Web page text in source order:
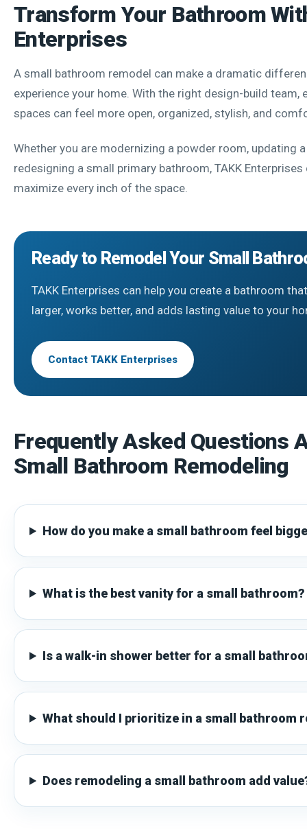
Transform Your Bathroom
Enterprises
A small bathroom remodel can make a dramatic
experience your home. With the right design-build team,
spaces can feel more open, organized, stylish, and
Whether you are modernizing a powder room, updating
redesigning a small primary bathroom, TAKK Enterprises
maximize every inch of the space.
Ready to Remodel Your Small
TAKK Enterprises can help you create a bathroom
larger, works better, and adds lasting value to your
Contact TAKK Enterprises
Frequently Asked Questions
Small Bathroom Remodeling
How do you make a small bathroom feel
What is the best vanity for a small bathroom?
Is a walk-in shower better for a small
What should I prioritize in a small bathroom
Does remodeling a small bathroom add